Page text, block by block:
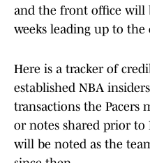
and the front office will
weeks leading up to the
Here is a tracker of
established NBA
transactions the Pacers
or notes shared prior to
will be noted as the